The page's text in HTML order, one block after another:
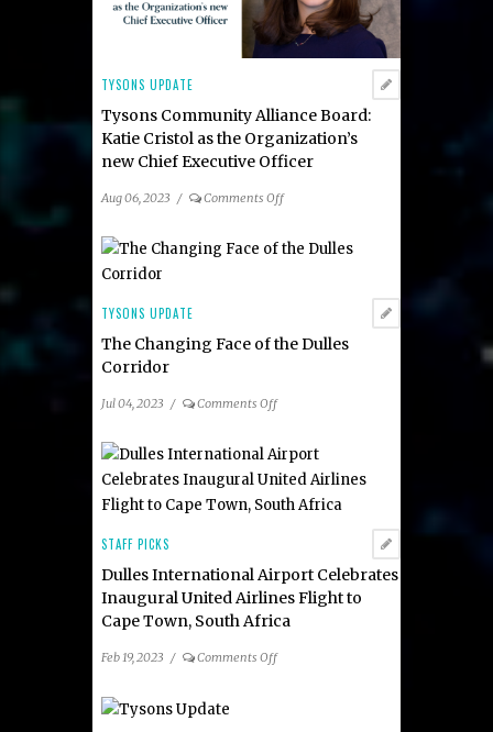
TYSONS UPDATE
Tysons Community Alliance Board:
Katie Cristol as the Organization’s
new Chief Executive Officer
Aug 06, 2023 / Comments Offon
Community
as
TYSONS UPDATE
The Changing Face of the Dulles
Corridor
Jul 04, 2023 / Comments Offon
Changing
the
STAFF PICKS
Dulles International Airport Celebrates
Inaugural United Airlines Flight to
Cape Town, South Africa
Feb 19, 2023 / Comments Offon